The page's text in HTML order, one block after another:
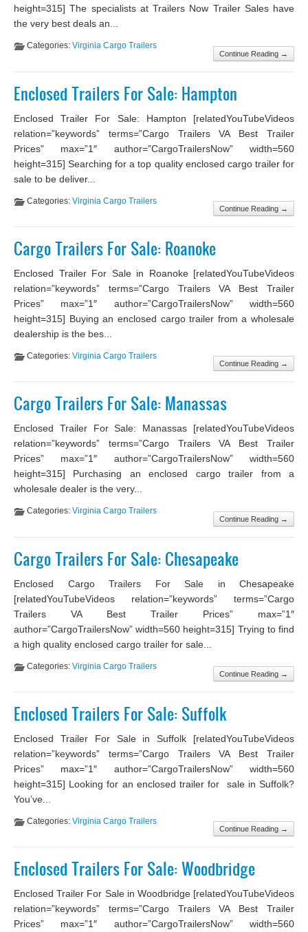
height=315] The specialists at Trailers Now Trailer Sales have
the very best deals an...
Continue Reading →
Categories: Virginia Cargo Trailers
Enclosed Trailers For Sale: Hampton
Enclosed Trailer For Sale: Hampton [relatedYouTubeVideos
relation=”keywords” terms=”Cargo Trailers VA Best Trailer
Prices” max=”1″ author=”CargoTrailersNow” width=560
height=315] Searching for a top quality enclosed cargo trailer for
sale to be deliver...
Continue Reading →
Categories: Virginia Cargo Trailers
Cargo Trailers For Sale: Roanoke
Enclosed Trailer For Sale in Roanoke [relatedYouTubeVideos
relation=”keywords” terms=”Cargo Trailers VA Best Trailer
Prices” max=”1″ author=”CargoTrailersNow” width=560
height=315] Buying an enclosed cargo trailer from a wholesale
dealership is the bes...
Continue Reading →
Categories: Virginia Cargo Trailers
Cargo Trailers For Sale: Manassas
Enclosed Trailer For Sale: Manassas [relatedYouTubeVideos
relation=”keywords” terms=”Cargo Trailers VA Best Trailer
Prices” max=”1″ author=”CargoTrailersNow” width=560
height=315] Purchasing an enclosed cargo trailer from a
wholesale dealer is the very...
Continue Reading →
Categories: Virginia Cargo Trailers
Cargo Trailers For Sale: Chesapeake
Enclosed Cargo Trailers For Sale in Chesapeake
[relatedYouTubeVideos relation=”keywords” terms=”Cargo
Trailers VA Best Trailer Prices” max=”1″
author=”CargoTrailersNow” width=560 height=315] Trying to find
a high quality enclosed cargo trailer for sale...
Continue Reading →
Categories: Virginia Cargo Trailers
Enclosed Trailers For Sale: Suffolk
Enclosed Trailer For Sale in Suffolk [relatedYouTubeVideos
relation=”keywords” terms=”Cargo Trailers VA Best Trailer
Prices” max=”1″ author=”CargoTrailersNow” width=560
height=315] Looking for an enclosed trailer for sale in Suffolk?
You’ve...
Continue Reading →
Categories: Virginia Cargo Trailers
Enclosed Trailers For Sale: Woodbridge
Enclosed Trailer For Sale in Woodbridge [relatedYouTubeVideos
relation=”keywords” terms=”Cargo Trailers VA Best Trailer
Prices” max=”1″ author=”CargoTrailersNow” width=560